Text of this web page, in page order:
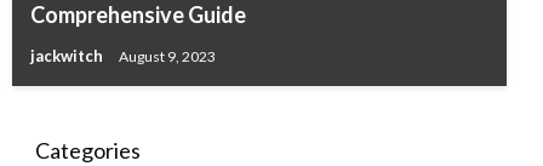
Comprehensive Guide
jackwitch August 9, 2023
Categories